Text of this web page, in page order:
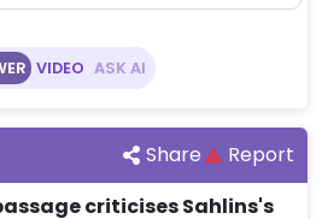
VIDEO ASK AI
Share
Report
criticises Sahlins's